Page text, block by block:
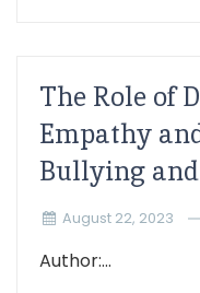
The Role of
Empathy
Bullying
August 22, 2023
Author:...